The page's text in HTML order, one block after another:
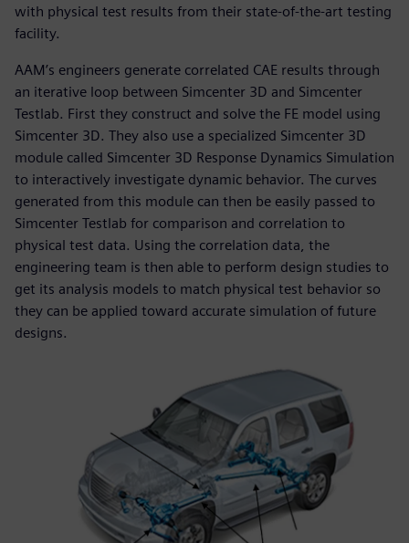
with physical test results from their state-of-the-art testing
facility.
AAM’s engineers generate correlated CAE results through
an iterative loop between Simcenter 3D and Simcenter
Testlab. First they construct and solve the FE model using
Simcenter 3D. They also use a specialized Simcenter 3D
module called Simcenter 3D Response Dynamics Simulation
to interactively investigate dynamic behavior. The curves
generated from this module can then be easily passed to
Simcenter Testlab for comparison and correlation to
physical test data. Using the correlation data, the
engineering team is then able to perform design studies to
get its analysis models to match physical test behavior so
they can be applied toward accurate simulation of future
designs.